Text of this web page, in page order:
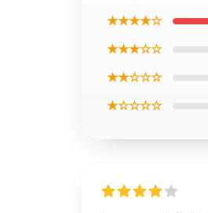
★★★★☆
★★★☆☆
★★☆☆☆
★☆☆☆☆